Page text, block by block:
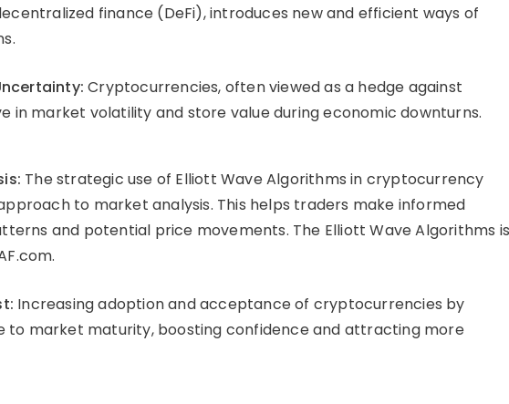
finance (DeFi), introduces new and efficient ways of
Cryptocurrencies, often viewed as a hedge against
in market volatility and store value during economic downturns.
The strategic use of Elliott Wave Algorithms in cryptocurrency
to market analysis. This helps traders make informed
and potential price movements. The Elliott Wave Algorithms
Increasing adoption and acceptance of cryptocurrencies by
to market maturity, boosting confidence and attracting more